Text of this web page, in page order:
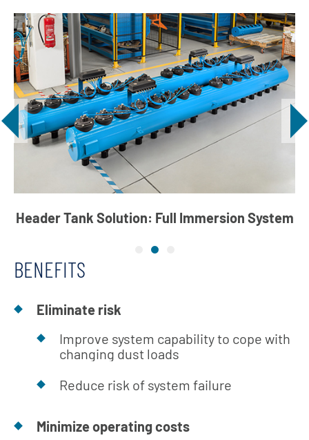
Header Tank Solution: Full Immersion System
BENEFITS
Eliminate risk
Improve system capability to cope with
changing dust loads
Reduce risk of system failure
Minimize operating costs